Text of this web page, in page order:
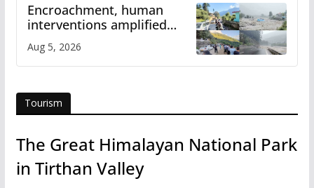
Encroachment, human
interventions amplified
flash flood impact in Mandi:
Study
Aug 5, 2026
Tourism
The Great Himalayan National Park
in Tirthan Valley